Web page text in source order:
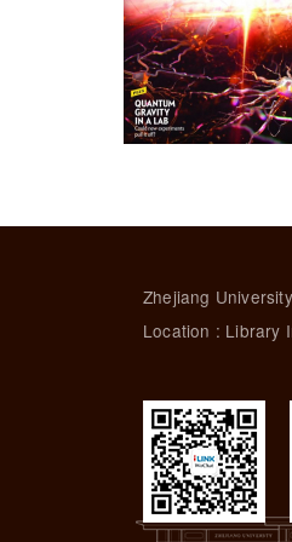
Zhejiang University
Location : Library